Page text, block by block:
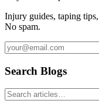
Injury guides, taping
No spam.
Search Blogs